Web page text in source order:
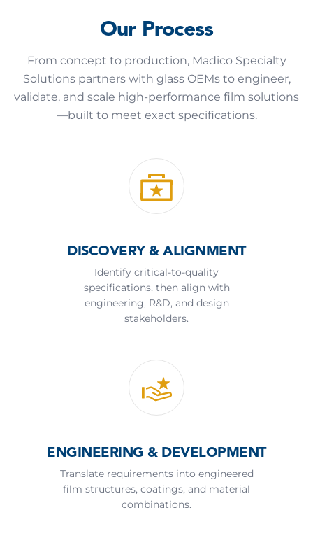
Our Process
From concept to production, Madico Specialty
Solutions partners with glass OEMs to engineer,
validate, and scale high-performance film solutions
—built to meet exact specifications.
DISCOVERY & ALIGNMENT
Identify critical-to-quality
specifications, then align with
engineering, R&D, and design
stakeholders.
ENGINEERING & DEVELOPMENT
Translate requirements into engineered
film structures, coatings, and material
combinations.